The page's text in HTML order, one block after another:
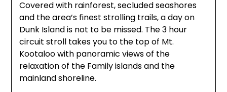
Covered with rainforest, secluded seashores
and the area’s finest strolling trails, a day on
Dunk Island is not to be missed. The 3 hour
circuit stroll takes you to the top of Mt.
Kootaloo with panoramic views of the
relaxation of the Family islands and the
mainland shoreline.